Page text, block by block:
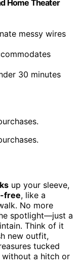
Home Theater
messy wires
30 minutes
up your sleeve,
free, like a
No more
spotlight—just a
Think of it
new outfit,
tucked
without a hitch or